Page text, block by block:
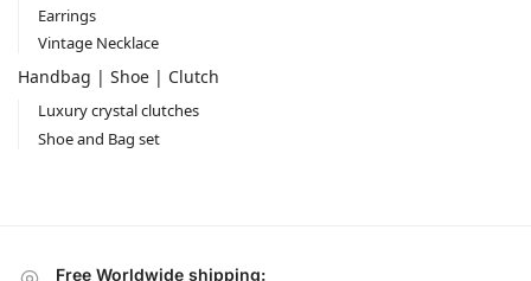
Earrings
Vintage Necklace
Handbag | Shoe | Clutch
Luxury crystal clutches
Shoe and Bag set
Free Worldwide shipping: